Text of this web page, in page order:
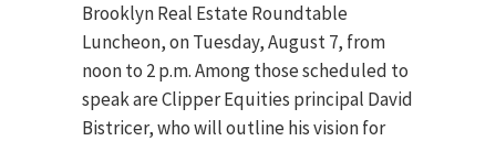
Brooklyn Real Estate Roundtable
Luncheon, on Tuesday, August 7, from
noon to 2 p.m. Among those scheduled to
speak are Clipper Equities principal David
Bistricer, who will outline his vision for